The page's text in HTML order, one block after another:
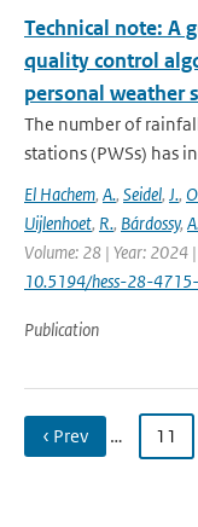
Technical note: A
quality control
personal weather
The number of
stations (PWSs) has
El Hachem, A., Seidel, J.,
Uijlenhoet, R., Bárdossy,
Volume: 28 | Year: 2024
10.5194/hess-28-
Publication
‹ Prev … 11